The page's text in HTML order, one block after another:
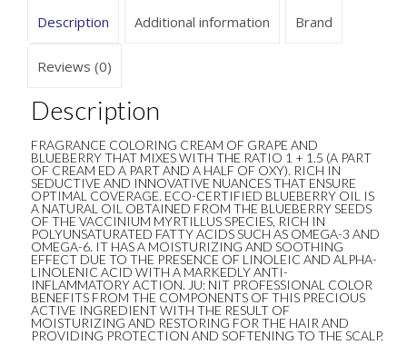
Description Additional information Brand
Reviews (0)
Description
FRAGRANCE COLORING CREAM OF GRAPE AND
BLUEBERRY THAT MIXES WITH THE RATIO 1 + 1.5 (A PART
OF CREAM ED A PART AND A HALF OF OXY). RICH IN
SEDUCTIVE AND INNOVATIVE NUANCES THAT ENSURE
OPTIMAL COVERAGE. ECO-CERTIFIED BLUEBERRY OIL IS
A NATURAL OIL OBTAINED FROM THE BLUEBERRY SEEDS
OF THE VACCINIUM MYRTILLUS SPECIES, RICH IN
POLYUNSATURATED FATTY ACIDS SUCH AS OMEGA-3 AND
OMEGA-6. IT HAS A MOISTURIZING AND SOOTHING
EFFECT DUE TO THE PRESENCE OF LINOLEIC AND ALPHA-
LINOLENIC ACID WITH A MARKEDLY ANTI-
INFLAMMATORY ACTION. JU: NIT PROFESSIONAL COLOR
BENEFITS FROM THE COMPONENTS OF THIS PRECIOUS
ACTIVE INGREDIENT WITH THE RESULT OF
MOISTURIZING AND RESTORING FOR THE HAIR AND
PROVIDING PROTECTION AND SOFTENING TO THE SCALP.